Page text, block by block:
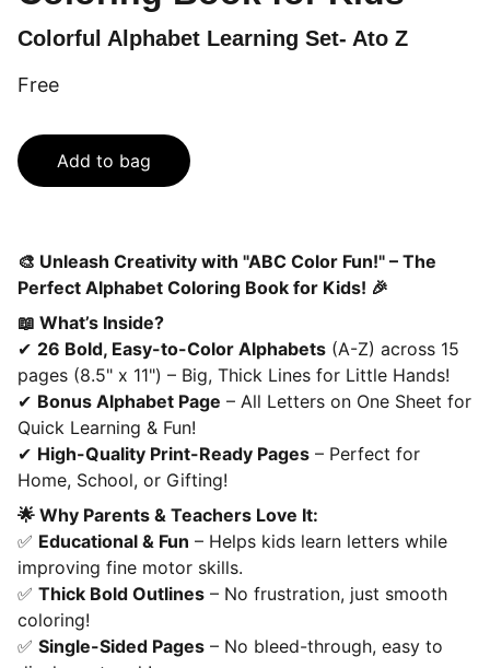
Colorful Alphabet Learning Set- Ato Z
Free
Add to bag
🎨 Unleash Creativity with "ABC Color Fun!" – The
Perfect Alphabet Coloring Book for Kids! 🎉
📖 What’s Inside?
✔ 26 Bold, Easy-to-Color Alphabets (A-Z) across 15
pages (8.5" x 11") – Big, Thick Lines for Little Hands!
✔ Bonus Alphabet Page – All Letters on One Sheet for
Quick Learning & Fun!
✔ High-Quality Print-Ready Pages – Perfect for
Home, School, or Gifting!
🌟 Why Parents & Teachers Love It:
✅ Educational & Fun – Helps kids learn letters while
improving fine motor skills.
✅ Thick Bold Outlines – No frustration, just smooth
coloring!
✅ Single-Sided Pages – No bleed-through, easy to